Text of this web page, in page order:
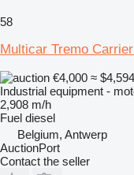
58
Multicar Tremo
€4,000 ≈ $4,594
Industrial equipment -
2,908 m/h
Fuel diesel
Belgium, Antwerp
AuctionPort
Contact the seller